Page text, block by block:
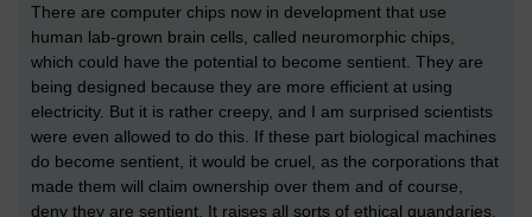
There are computer chips now in development that use
human lab-grown brain cells, called neuromorphic chips,
which could have the potential to become sentient. They are
being designed because they are more efficient at using
electricity. But it is rather creepy, and I am surprised scientists
were even allowed to do this. If these part biological machines
do become sentient, it would be cruel, as the corporations that
made them will claim ownership over them and of course,
deny they are sentient. It raises all sorts of ethical quandaries.